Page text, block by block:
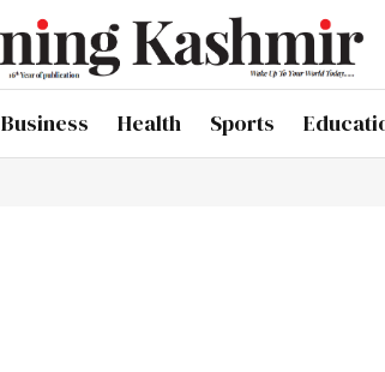
Business Health Sports